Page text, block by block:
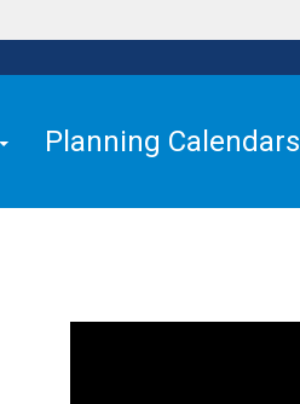
Planning Calendars